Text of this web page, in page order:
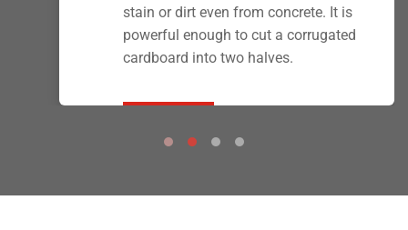
stain or dirt even from concrete. It is
powerful enough to cut a corrugated
cardboard into two halves.